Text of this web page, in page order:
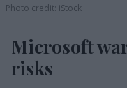
Photo credit: iStock
Microsoft
risks